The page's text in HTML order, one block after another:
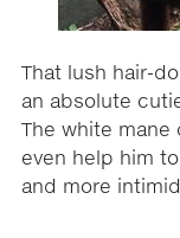
That lush hair-
an absolute
The white
even help him
and more